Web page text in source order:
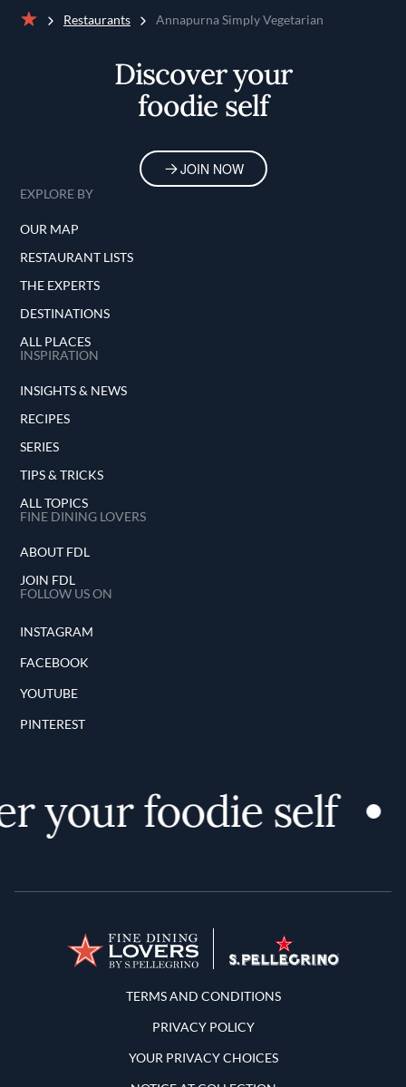
Restaurants Annapurna Simply Vegetarian
Discover your
foodie self
JOIN NOW
EXPLORE BY
OUR MAP
RESTAURANT LISTS
THE EXPERTS
DESTINATIONS
ALL PLACES
INSPIRATION
INSIGHTS & NEWS
RECIPES
SERIES
TIPS & TRICKS
ALL TOPICS
FINE DINING LOVERS
ABOUT FDL
JOIN FDL
FOLLOW US ON
INSTAGRAM
FACEBOOK
YOUTUBE
PINTEREST
your foodie self
Terms and Conditions
TERMS AND CONDITIONS
PRIVACY POLICY
YOUR PRIVACY CHOICES